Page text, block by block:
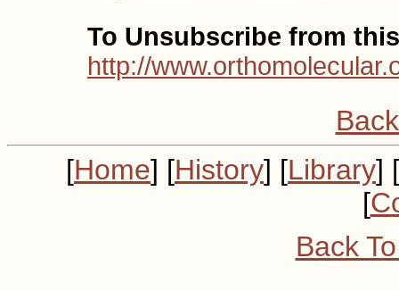
To Unsubscribe from
http://
[Home] [History] [Library] [
[
Back